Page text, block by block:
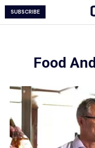
SUBSCRIBE
Food